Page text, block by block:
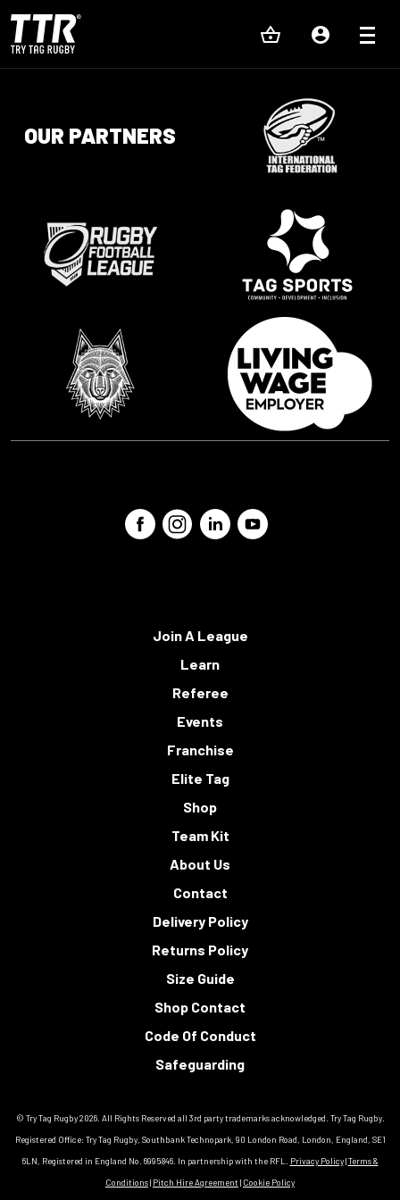
OUR PARTNERS
Join A League
Learn
Referee
Events
Franchise
Elite Tag
Shop
Team Kit
About Us
Contact
Delivery Policy
Returns Policy
Size Guide
Shop Contact
Code Of Conduct
Safeguarding
© Try Tag Rugby 2026. All Rights Reserved all 3rd party trademarks acknowledged. Try Tag Rugby.
Registered Office: Try Tag Rugby, Southbank Technopark, 90 London Road, London, England, SE1
6LN, Registered in England No. 6995846. In partnership with the RFL.
Privacy Policy|Terms &
Conditions| Pitch Hire Agreement | Cookie Policy